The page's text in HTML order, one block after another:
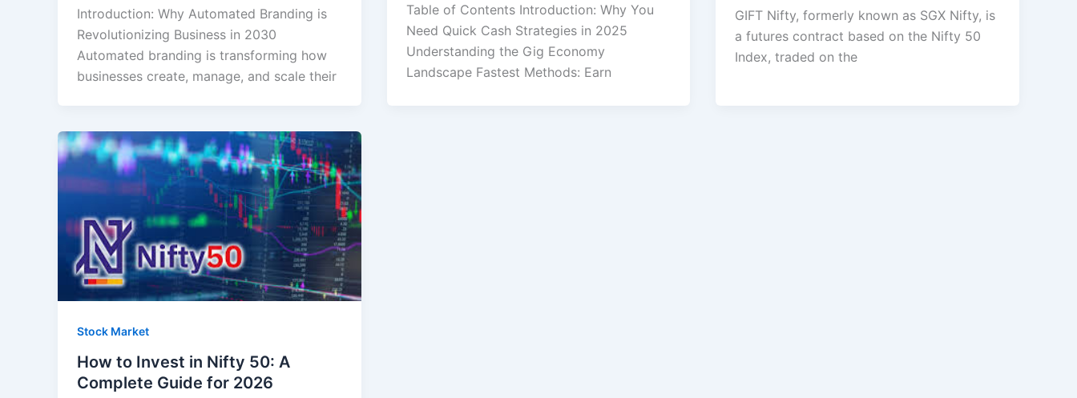
Introduction: Why Automated Branding is
Revolutionizing Business in 2030
Automated branding is transforming how
businesses create, manage, and scale their
Table of Contents Introduction: Why You
Need Quick Cash Strategies in 2025
Understanding the Gig Economy
Landscape Fastest Methods: Earn
GIFT Nifty, formerly known as SGX Nifty, is
a futures contract based on the Nifty 50
Index, traded on the
Stock Market
How to Invest in Nifty 50: A
Complete Guide for 2026